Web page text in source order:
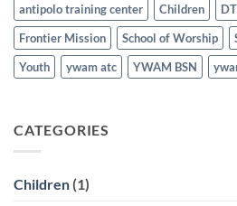
antipolo training center Children
Frontier Mission
School of Worship
Youth
ywam atc YWAM BSN
CATEGORIES
Children (1)